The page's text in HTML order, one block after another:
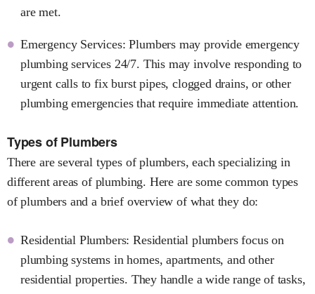
are met.
Emergency Services: Plumbers may provide emergency
plumbing services 24/7. This may involve responding to
urgent calls to fix burst pipes, clogged drains, or other
plumbing emergencies that require immediate attention.
Types of Plumbers
There are several types of plumbers, each specializing in
different areas of plumbing. Here are some common types
of plumbers and a brief overview of what they do:
Residential Plumbers: Residential plumbers focus on
plumbing systems in homes, apartments, and other
residential properties. They handle a wide range of tasks,